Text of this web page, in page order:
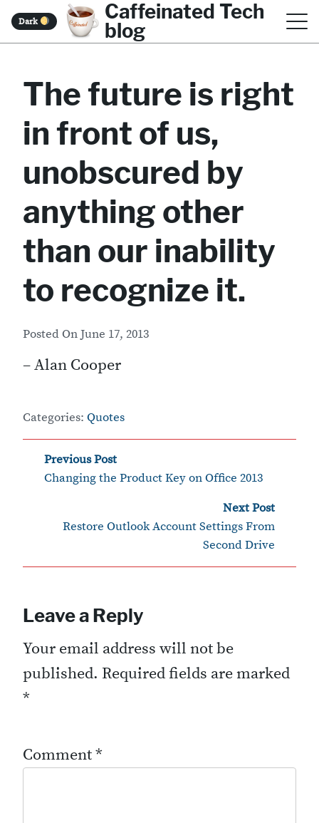
Dark Caffeinated Tech
blog
The future is right
in front of us,
unobscured by
anything other
than our inability
to recognize it.
Posted OnJune 17, 2013
– Alan Cooper
Categories: Quotes
Post
navigation
Previous Post
Changing the Product Key on Office 2013
Next Post
Restore Outlook Account Settings From
Second Drive
Leave a Reply
Your email address will not be
published. Required fields are marked
*
Comment*